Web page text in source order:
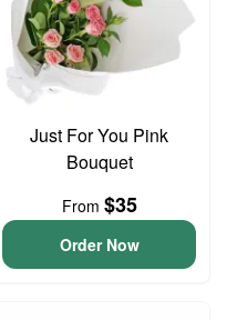
Just For You Pink
Bouquet
From $35
Order Now